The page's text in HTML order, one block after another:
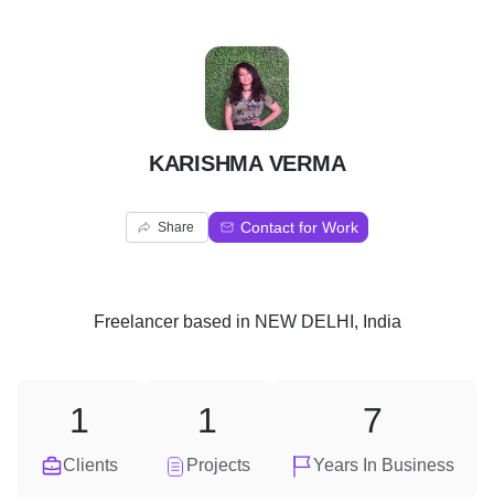
K
KARISHMA VERMA
Share Contact for Work
Freelancerbased in NEW DELHI, India
Clients
1
Projects
1
Years In Business
7